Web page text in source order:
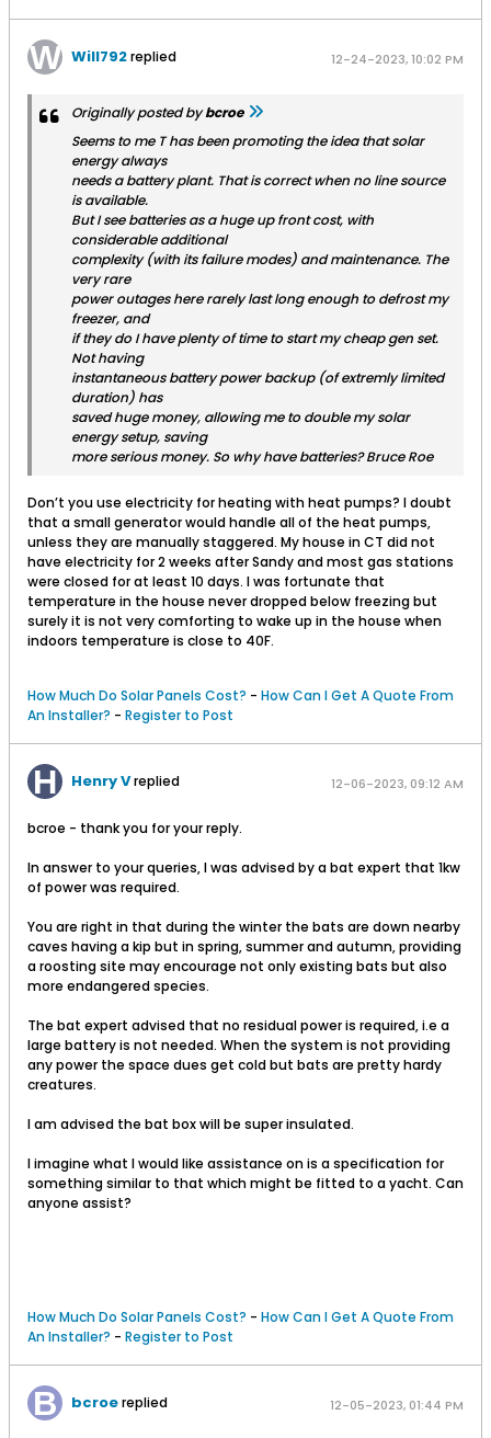
Will792replied 12-24-2023, 10:02 PM
Originally posted bybcroe
Seems to me T has been promoting the idea that solar
energy always
needs a battery plant. That is correct when no line source
is available.
But I see batteries as a huge up front cost, with
considerable additional
complexity (with its failure modes) and maintenance. The
very rare
power outages here rarely last long enough to defrost my
freezer, and
if they do I have plenty of time to start my cheap gen set.
Not having
instantaneous battery power backup (of extremly limited
duration) has
saved huge money, allowing me to double my solar
energy setup, saving
more serious money. So why have batteries? Bruce Roe
Don’t you use electricity for heating with heat pumps? I doubt
that a small generator would handle all of the heat pumps,
unless they are manually staggered. My house in CT did not
have electricity for 2 weeks after Sandy and most gas stations
were closed for at least 10 days. I was fortunate that
temperature in the house never dropped below freezing but
surely it is not very comforting to wake up in the house when
indoors temperature is close to 40F.
How Much Do Solar Panels Cost? - How Can I Get A Quote From
An Installer? - Register to Post
Henry Vreplied 12-06-2023, 09:12 AM
bcroe - thank you for your reply.
In answer to your queries, I was advised by a bat expert that 1kw
of power was required.
You are right in that during the winter the bats are down nearby
caves having a kip but in spring, summer and autumn, providing
a roosting site may encourage not only existing bats but also
more endangered species.
The bat expert advised that no residual power is required, i.e a
large battery is not needed. When the system is not providing
any power the space dues get cold but bats are pretty hardy
creatures.
I am advised the bat box will be super insulated.
I imagine what I would like assistance on is a specification for
something similar to that which might be fitted to a yacht. Can
anyone assist?
How Much Do Solar Panels Cost? - How Can I Get A Quote From
An Installer? - Register to Post
bcroereplied 12-05-2023, 01:44 PM